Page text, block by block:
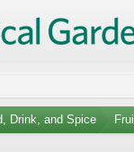
Drink, and Spice